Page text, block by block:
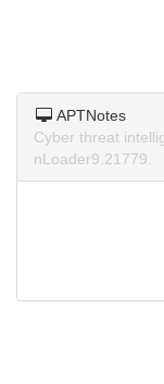
APTNotes
Cyber threat
nLoader9.21779.